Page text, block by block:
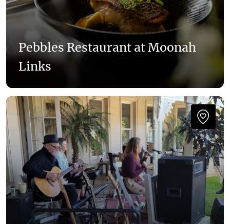
Pebbles Restaurant at Moonah
Links